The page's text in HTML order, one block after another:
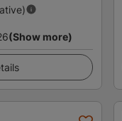
(Show more)